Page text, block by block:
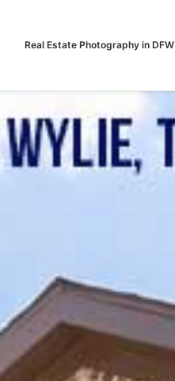
Real Estate Photography in DFW